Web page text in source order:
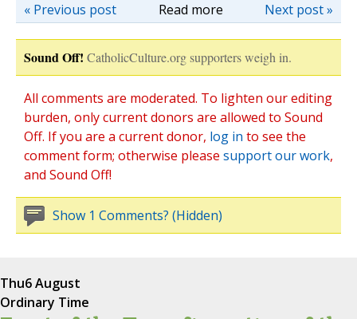
Read more Next post »
« Previous post
Sound Off! CatholicCulture.org supporters weigh in.
All comments are moderated. To lighten our editing
burden, only current donors are allowed to Sound
Off. If you are a current donor, log in to see the
comment form; otherwise please support our work,
and Sound Off!
Show 1 Comments? (Hidden)
Thu6 August
Ordinary Time